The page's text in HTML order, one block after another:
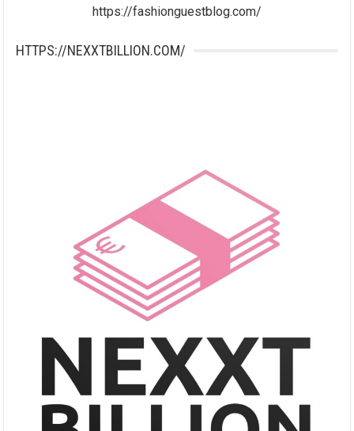
https://fashionguestblog.com/
HTTPS://NEXXTBILLION.COM/